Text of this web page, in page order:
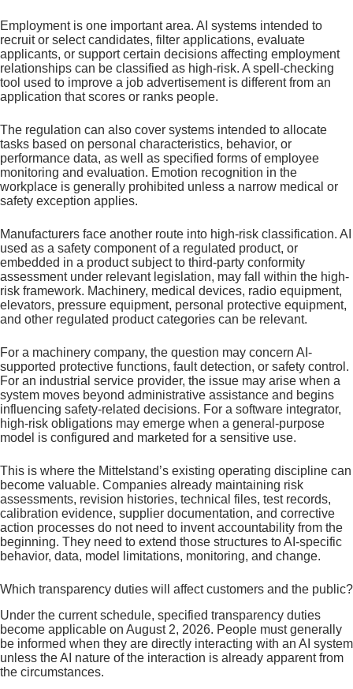
Employment is one important area. AI systems intended to
recruit or select candidates, filter applications, evaluate
applicants, or support certain decisions affecting employment
relationships can be classified as high-risk. A spell-checking
tool used to improve a job advertisement is different from an
application that scores or ranks people.
The regulation can also cover systems intended to allocate
tasks based on personal characteristics, behavior, or
performance data, as well as specified forms of employee
monitoring and evaluation. Emotion recognition in the
workplace is generally prohibited unless a narrow medical or
safety exception applies.
Manufacturers face another route into high-risk classification. AI
used as a safety component of a regulated product, or
embedded in a product subject to third-party conformity
assessment under relevant legislation, may fall within the high-
risk framework. Machinery, medical devices, radio equipment,
elevators, pressure equipment, personal protective equipment,
and other regulated product categories can be relevant.
For a machinery company, the question may concern AI-
supported protective functions, fault detection, or safety control.
For an industrial service provider, the issue may arise when a
system moves beyond administrative assistance and begins
influencing safety-related decisions. For a software integrator,
high-risk obligations may emerge when a general-purpose
model is configured and marketed for a sensitive use.
This is where the Mittelstand’s existing operating discipline can
become valuable. Companies already maintaining risk
assessments, revision histories, technical files, test records,
calibration evidence, supplier documentation, and corrective
action processes do not need to invent accountability from the
beginning. They need to extend those structures to AI-specific
behavior, data, model limitations, monitoring, and change.
Which transparency duties will affect customers and the public?
Under the current schedule, specified transparency duties
become applicable on August 2, 2026. People must generally
be informed when they are directly interacting with an AI system
unless the AI nature of the interaction is already apparent from
the circumstances.